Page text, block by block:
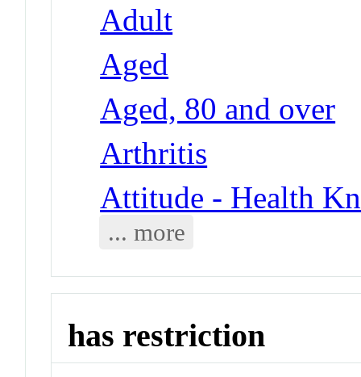
Adult
Aged
Aged, 80 and over
Arthritis
Attitude - Health
... more
has restriction